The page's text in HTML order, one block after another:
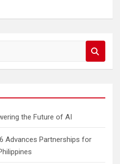
the Future of AI
Advances Partnerships for